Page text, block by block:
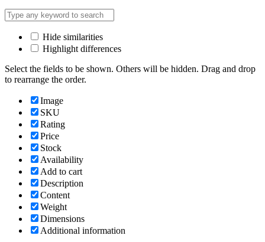
Hide similarities
Highlight differences
Select the fields to be shown. Others will be hidden. Drag and drop
to rearrange the order.
Image
SKU
Rating
Price
Stock
Availability
Add to cart
Description
Content
Weight
Dimensions
Additional information